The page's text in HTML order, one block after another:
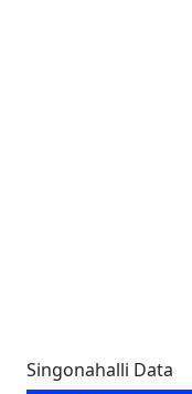
Singonahalli Data